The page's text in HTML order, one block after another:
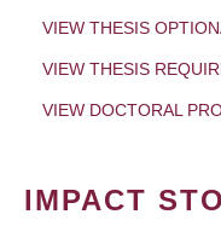
VIEW THESIS
VIEW THESIS
VIEW DOCTORAL
IMPACT